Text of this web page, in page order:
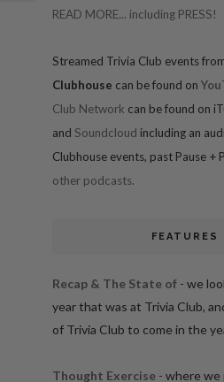
READ MORE... including PRESS!
Streamed Trivia Club events
Clubhouse can be found on
Club Network can be found on
and Soundcloud including an
Clubhouse events, past Pause +
other podcasts.
FEATURES
Recap & The State of - we
year that was at Trivia Club,
of Trivia Club to come in the
Thought Exercise - where we